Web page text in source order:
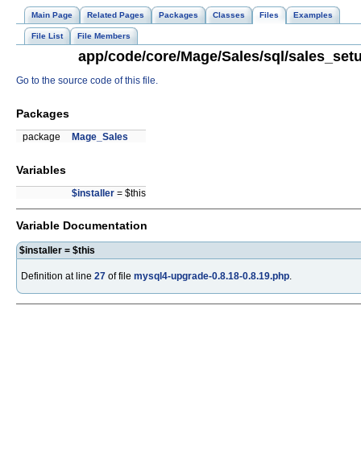
Main Page Related Pages Packages Classes Files Examples
File List File Members
app/code/core/Mage/Sales/sql/
Go to the source code of this file.
Packages
package Mage_Sales
Variables
$installer = $this
Variable Documentation
$installer = $this
Definition at line 27 of file mysql4-upgrade-0.8.18-0.8.19.php.